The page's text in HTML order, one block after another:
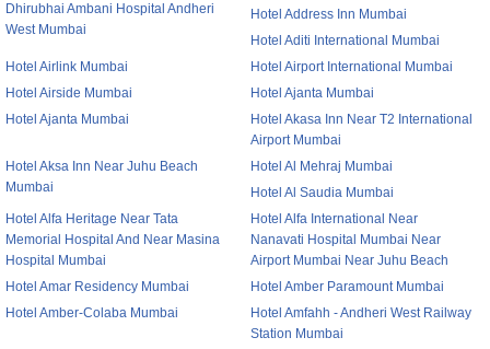
Dhirubhai Ambani Hospital Andheri
West Mumbai
Hotel Address Inn Mumbai
Hotel Aditi International Mumbai
Hotel Airlink Mumbai
Hotel Airport International Mumbai
Hotel Airside Mumbai
Hotel Ajanta Mumbai
Hotel Ajanta Mumbai
Hotel Akasa Inn Near T2 International
Airport Mumbai
Hotel Aksa Inn Near Juhu Beach
Mumbai
Hotel Al Mehraj Mumbai
Hotel Al Saudia Mumbai
Hotel Alfa Heritage Near Tata
Memorial Hospital And Near Masina
Hospital Mumbai
Hotel Alfa International Near
Nanavati Hospital Mumbai Near
Airport Mumbai Near Juhu Beach
Hotel Amar Residency Mumbai
Hotel Amber Paramount Mumbai
Hotel Amber-Colaba Mumbai
Hotel Amfahh - Andheri West Railway
Station Mumbai